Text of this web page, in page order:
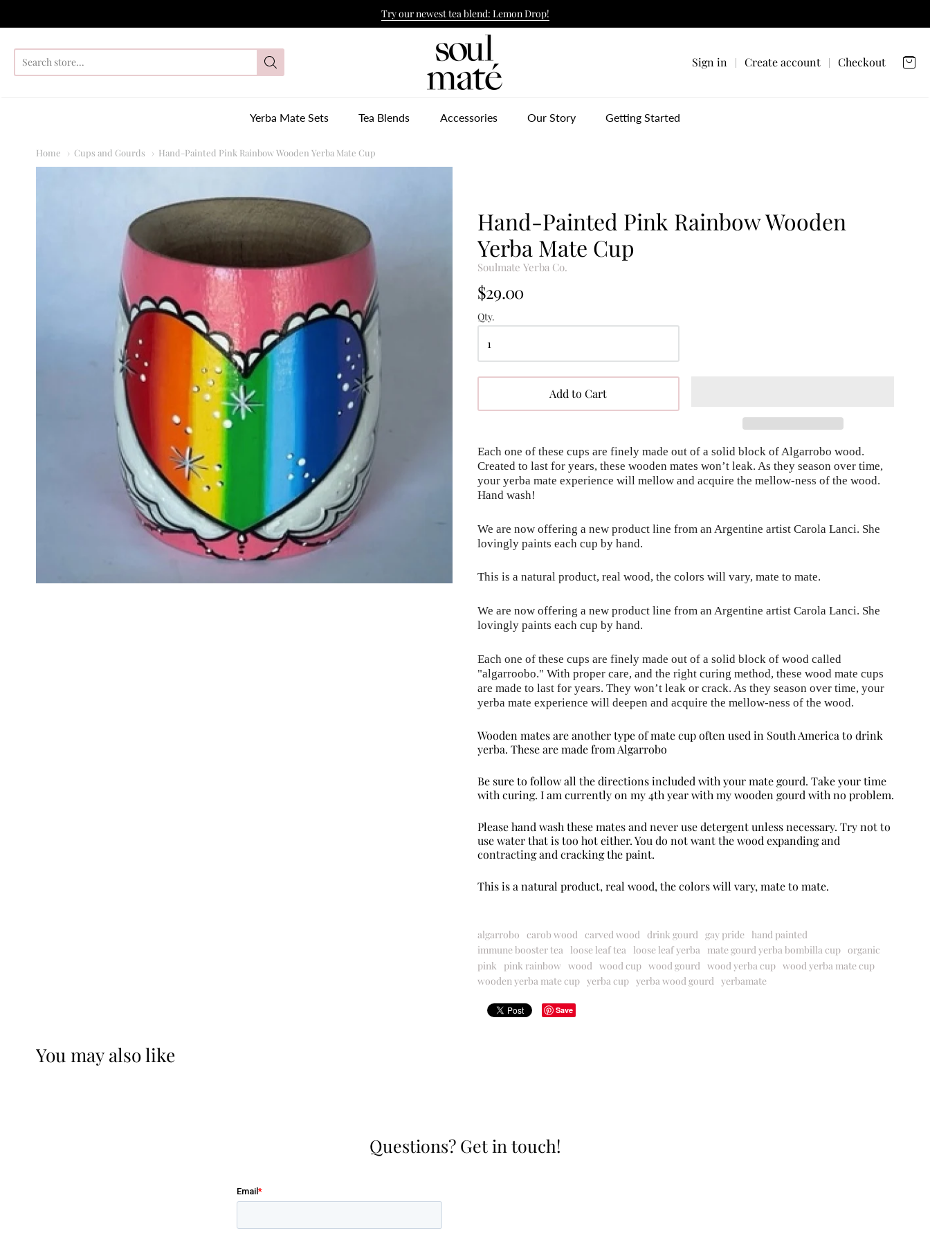
Try our newest tea blend: Lemon Drop!
Soulmate Yerba Co. Sign in Create account Checkout
Yerba Mate Sets Tea Blends Accessories Our Story Getting Started
Home Cups and Gourds Hand-Painted Pink Rainbow Wooden Yerba Mate Cup
Hand-Painted Pink Rainbow Wooden
Yerba Mate Cup
Soulmate Yerba Co.
$29.00
Qty.
Add to Cart
Each one of these cups are finely made out of a solid block of Algarrobo wood.
Created to last for years, these wooden mates won’t leak. As they season over time,
your yerba mate experience will mellow and acquire the mellow-ness of the wood.
Hand wash!
We are now offering a new product line from an Argentine artist Carola Lanci. She
lovingly paints each cup by hand.
This is a natural product, real wood, the colors will vary, mate to mate.
We are now offering a new product line from an Argentine artist Carola Lanci. She
lovingly paints each cup by hand.
Each one of these cups are finely made out of a solid block of wood called
"algarroobo." With proper care, and the right curing method, these wood mate cups
are made to last for years. They won’t leak or crack. As they season over time, your
yerba mate experience will deepen and acquire the mellow-ness of the wood.
Wooden mates are another type of mate cup often used in South America to drink
yerba. These are made from Algarrobo
Be sure to follow all the directions included with your mate gourd. Take your time
with curing. I am currently on my 4th year with my wooden gourd with no problem.
Please hand wash these mates and never use detergent unless necessary. Try not to
use water that is too hot either. You do not want the wood expanding and
contracting and cracking the paint.
This is a natural product, real wood, the colors will vary, mate to mate.
algarrobo carob wood carved wood drink gourd gay pride
hand painted
immune booster tea loose leaf tea loose leaf yerba mate gourd yerba bombilla cup organic
pink
pink rainbow wood wood cup wood gourd wood yerba cup wood yerba mate cup
wooden yerba mate cup yerba cup yerba wood gourd yerbamate
Save
You may also like
Questions? Get in touch!